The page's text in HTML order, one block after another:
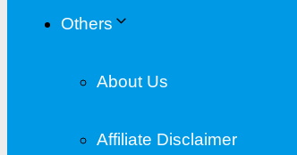
Others
About Us
Affiliate Disclaimer